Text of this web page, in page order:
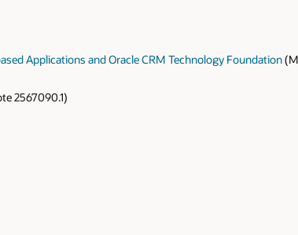
Applications and Oracle CRM Technology Foundation
2567090.1)